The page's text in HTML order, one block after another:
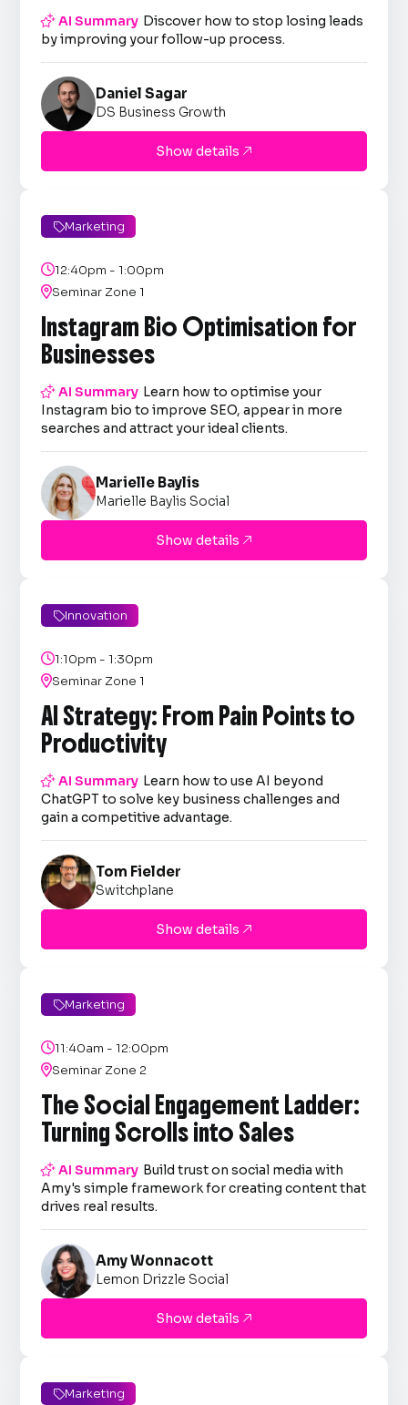
AI Summary Discover how to stop losing leads
by improving your follow-up process.
Daniel Sagar
DS Business Growth
Show details 
Marketing
12:40pm - 1:00pm
Seminar Zone 1
Instagram Bio Optimisation for
Businesses
AI Summary Learn how to optimise your
Instagram bio to improve SEO, appear in more
searches and attract your ideal clients.
Marielle Baylis
Marielle Baylis Social
Show details 
Innovation
1:10pm - 1:30pm
Seminar Zone 1
AI Strategy: From Pain Points to
Productivity
AI Summary Learn how to use AI beyond
ChatGPT to solve key business challenges and
gain a competitive advantage.
Tom Fielder
Switchplane
Show details 
Marketing
11:40am - 12:00pm
Seminar Zone 2
The Social Engagement Ladder:
Turning Scrolls into Sales
AI Summary Build trust on social media with
Amy's simple framework for creating content that
drives real results.
Amy Wonnacott
Lemon Drizzle Social
Show details 
Marketing